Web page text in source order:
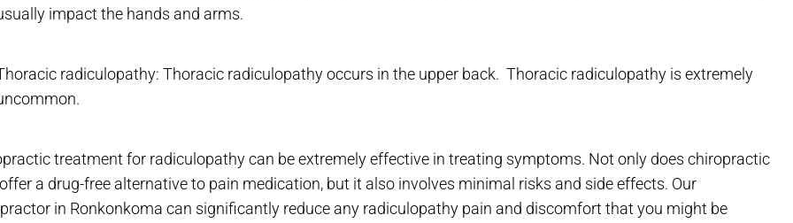
impact the hands and arms.
radiculopathy: Thoracic radiculopathy occurs in the upper back. Thoracic radiculopathy is extremely
treatment for radiculopathy can be extremely effective in treating symptoms. Not only does chiropractic
a drug-free alternative to pain medication, but it also involves minimal risks and side effects. Our
in Ronkonkoma can significantly reduce any radiculopathy pain and discomfort that you might be